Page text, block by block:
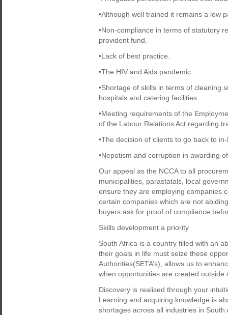
•Although well trained it remains a low
•Non-compliance in terms of statutory
provident fund.
•Lack of best practice.
•The HIV and Aids pandemic.
•Shortage of skills in terms of cleaning
hospitals and catering facilities.
•Meeting requirements of the
of the Labour Relations Act regarding
•The decision of clients to go back to
•Nepotism and corruption in awarding
Our appeal as the NCCA to all
municipalities, parastatals, local
ensure they are employing companies
certain companies which are not
buyers ask for proof of compliance
Skills development a priority
South Africa is a country filled with an
their goals in life must seize these
Authorities(SETA’s), allows us to
when opportunities are created outside
Discovery is realised through your
Learning and acquiring knowledge is
shortages across all industries in South